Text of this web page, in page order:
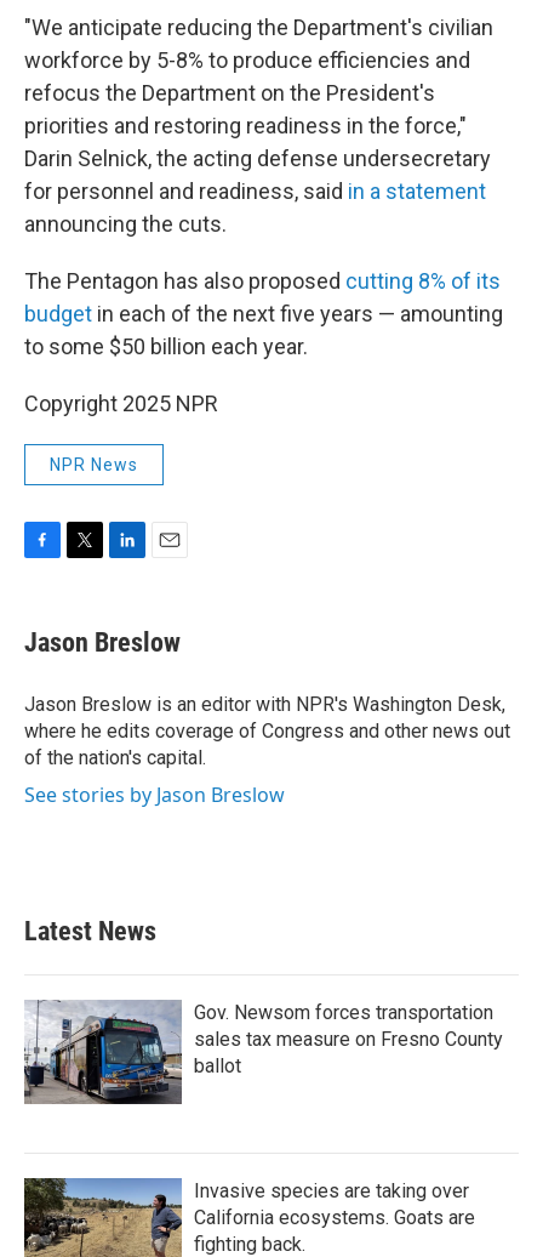
"We anticipate reducing the Department's civilian
workforce by 5-8% to produce efficiencies and
refocus the Department on the President's
priorities and restoring readiness in the force,"
Darin Selnick, the acting defense undersecretary
for personnel and readiness, said in a statement
announcing the cuts.
The Pentagon has also proposed cutting 8% of its
budget in each of the next five years — amounting
to some $50 billion each year.
Copyright 2025 NPR
NPR News
e
b
o
k
t
t
r
k
e
I
n
i
l
Jason Breslow
Jason Breslow is an editor with NPR's Washington Desk,
where he edits coverage of Congress and other news out
of the nation's capital.
See stories by Jason Breslow
Latest News
Gov. Newsom forces transportation
sales tax measure on Fresno County
ballot
Invasive species are taking over
California ecosystems. Goats are
fighting back.